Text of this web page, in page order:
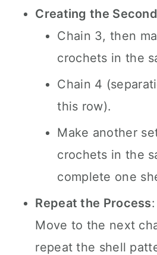
Creating the
Chain 3, then
crochets in the
Chain 4
this row).
Make another
crochets in the
complete one
Repeat the Process:
Move to the next
repeat the shell